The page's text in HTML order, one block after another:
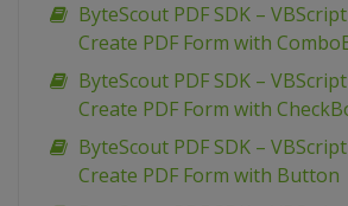
ByteScout PDF SDK –
Create PDF Form with
ByteScout PDF SDK –
Create PDF Form with
ByteScout PDF SDK –
Create PDF Form with Button